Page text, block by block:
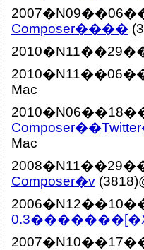
Composer����
Mac
Mac
Composer�v